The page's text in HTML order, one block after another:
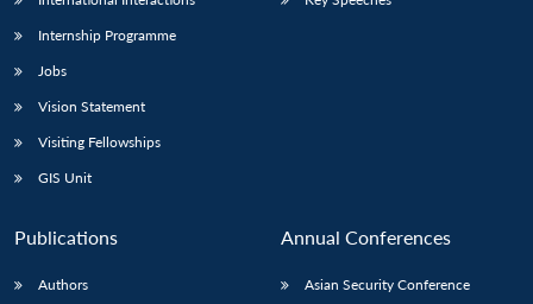
Internship Programme
Jobs
Vision Statement
Visiting Fellowships
GIS Unit
Publications
Authors
Annual Conferences
Asian Security Conference